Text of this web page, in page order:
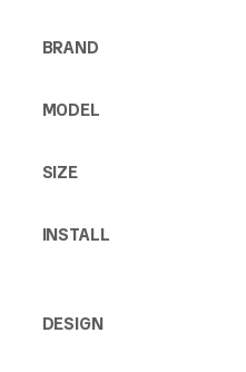
BRAND
MODEL
SIZE
INSTALL
DESIGN